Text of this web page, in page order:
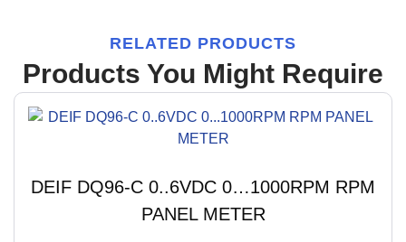
RELATED PRODUCTS
Products You Might Require
DEIF DQ96-C 0..6VDC 0…1000RPM RPM
PANEL METER